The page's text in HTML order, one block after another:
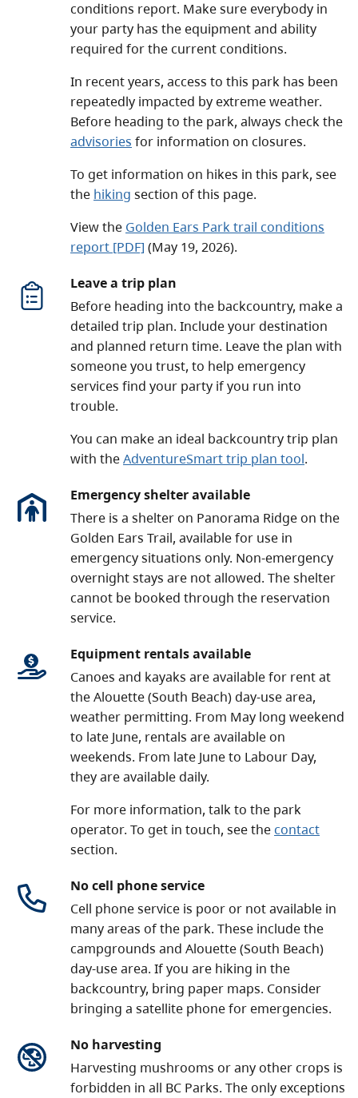
conditions report. Make sure everybody in
your party has the equipment and ability
required for the current conditions.
In recent years, access to this park has been
repeatedly impacted by extreme weather.
Before heading to the park, always check the
advisories for information on closures.
To get information on hikes in this park, see
the hiking section of this page.
View the Golden Ears Park trail conditions
report [PDF] (May 19, 2026).
Leave a trip plan
Before heading into the backcountry, make a
detailed trip plan. Include your destination
and planned return time. Leave the plan with
someone you trust, to help emergency
services find your party if you run into
trouble.
You can make an ideal backcountry trip plan
with theAdventureSmart trip plan tool.
Emergency shelter available
There is a shelter on Panorama Ridge on the
Golden Ears Trail, available for use in
emergency situations only. Non-emergency
overnight stays are not allowed. The shelter
cannot be booked through the reservation
service.
Equipment rentals available
Canoes and kayaks are available for rent at
the Alouette (South Beach) day-use area,
weather permitting. From May long weekend
to late June, rentals are available on
weekends. From late June to Labour Day,
they are available daily.
For more information, talk to the park
operator. To get in touch, see thecontact
section.
No cell phone service
Cell phone service is poor or not available in
many areas of the park. These include the
campgrounds and Alouette (South Beach)
day-use area. If you are hiking in the
backcountry, bring paper maps. Consider
bringing a satellite phone for emergencies.
No harvesting
Harvesting mushrooms or any other crops is
forbidden in all BC Parks. The only exceptions